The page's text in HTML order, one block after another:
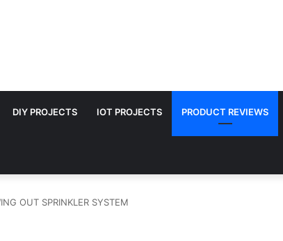
DIY PROJECTS IOT PROJECTS PRODUCT REVIEWS
OUT SPRINKLER SYSTEM